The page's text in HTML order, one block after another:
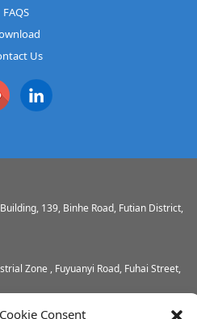
FAQS
Us
139, Binhe Road, Futian District,
Zone , Fuyuanyi Road, Fuhai Street,
Consent